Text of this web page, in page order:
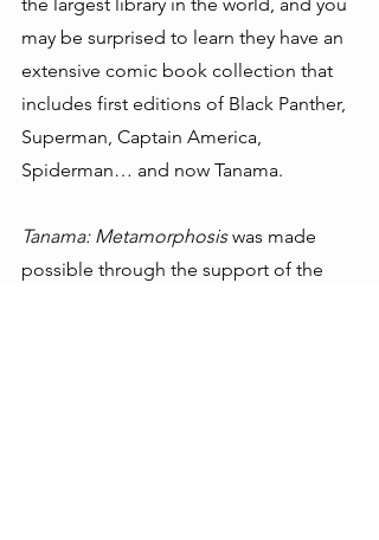
may be surprised to learn they have an
extensive comic book collection that
includes first editions of Black Panther,
Superman, Captain America,
Spiderman… and now Tanama.
Tanama: Metamorphosis was made
possible through the support of the